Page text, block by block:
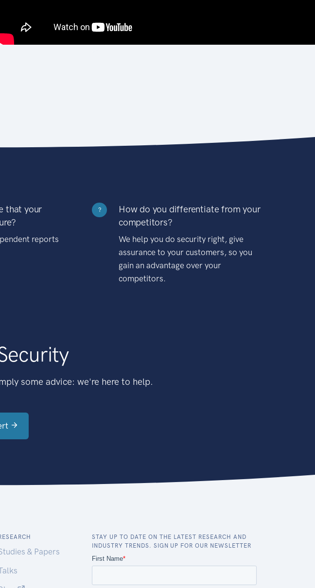
that your
reports
?
How do you differentiate from your
competitors?
We help you do security right, give
assurance to your customers, so you
gain an advantage over your
competitors.
some advice: we're here to help.
& Papers
STAY UP TO DATE ON THE LATEST RESEARCH AND
INDUSTRY TRENDS. SIGN UP FOR OUR NEWSLETTER